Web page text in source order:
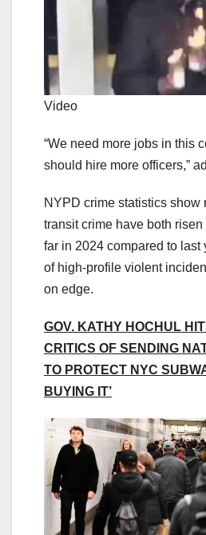
Video
“We need more jobs in this
should hire more officers,”
NYPD crime statistics show
transit crime have both
far in 2024 compared to last
of high-profile violent
on edge.
GOV. KATHY HOCHUL
CRITICS OF SENDING
TO PROTECT NYC
BUYING IT’